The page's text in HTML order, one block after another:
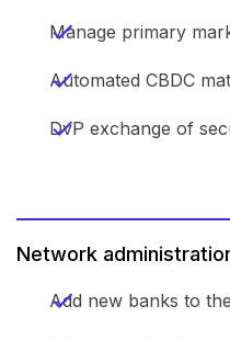
Manage primary
Automated CBDC
DvP exchange of
Network
Add new banks to